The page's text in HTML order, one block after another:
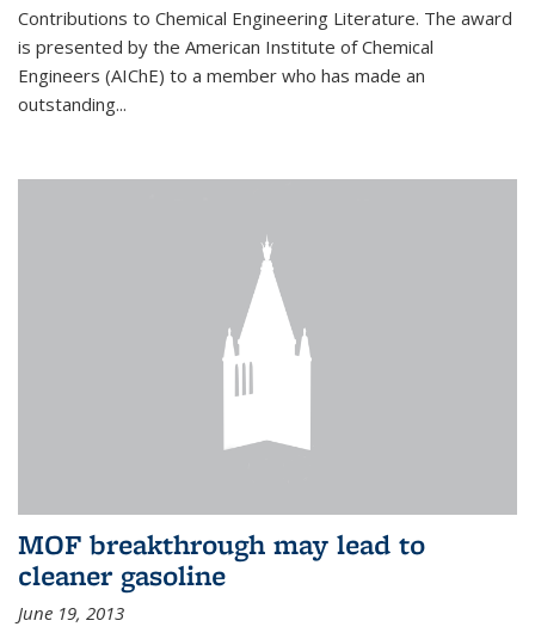
Contributions to Chemical Engineering Literature. The award
is presented by the American Institute of Chemical
Engineers (AIChE) to a member who has made an
outstanding...
MOF breakthrough may lead to
cleaner gasoline
June 19, 2013